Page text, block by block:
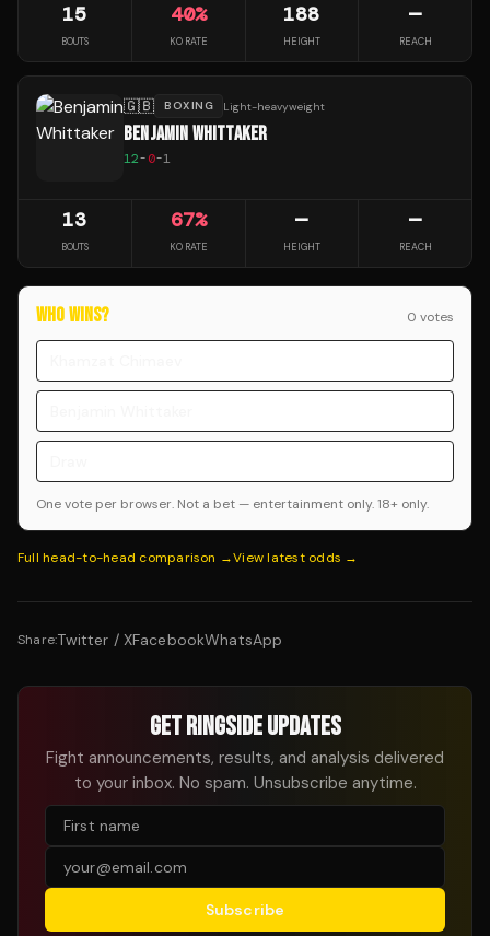
15
BOUTS
40%
KO RATE
188
HEIGHT
—
REACH
🇬🇧 BOXING Light-heavyweight
BENJAMIN WHITTAKER
12-0-1
13
BOUTS
67%
KO RATE
—
HEIGHT
—
REACH
WHO WINS? 0 votes
One vote per browser. Not a bet — entertainment only. 18+ only.
Full head-to-head comparison →View latest odds →
Share:Twitter / XFacebookWhatsApp
GET RINGSIDE UPDATES
Fight announcements, results, and analysis delivered
to your inbox. No spam. Unsubscribe anytime.
Subscribe